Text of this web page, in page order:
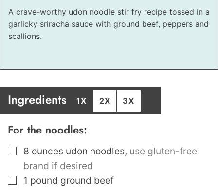
A crave-worthy udon noodle stir fry recipe tossed in a
garlicky sriracha sauce with ground beef, peppers and
scallions.
Ingredients 1X 2X 3X
For the noodles:
▢
8 ounces udon noodles, use gluten-free
brand if desired
▢
1 pound ground beef